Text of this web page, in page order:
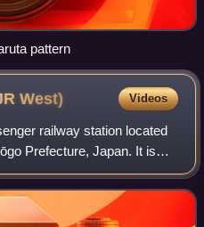
pattern
West) Videos
railway station located
Prefecture, Japan. It is
Company. As a part of